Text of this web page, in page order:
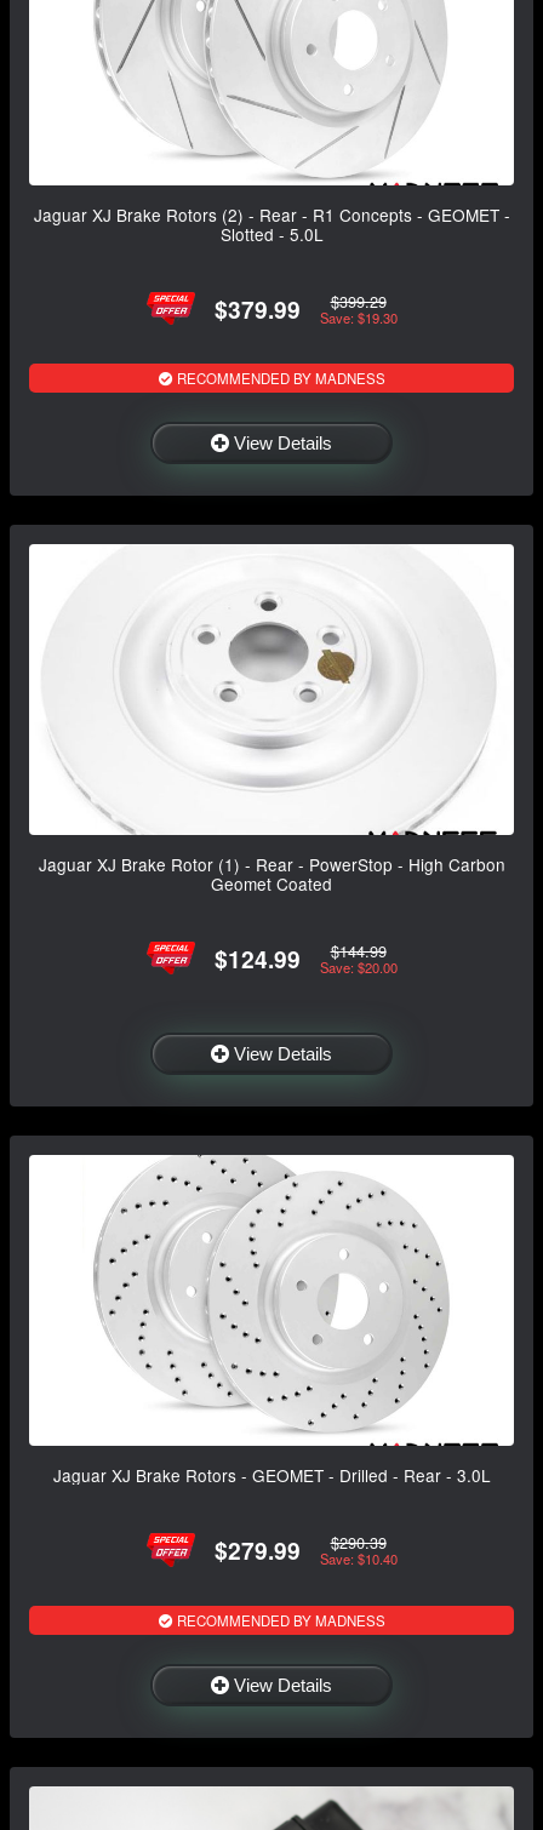
Jaguar XJ Brake Rotors (2) - Rear - R1 Concepts - GEOMET -
Slotted - 5.0L
$379.99 $399.29
Save: $19.30
RECOMMENDED BY MADNESS
View Details
Jaguar XJ Brake Rotor (1) - Rear - PowerStop - High Carbon
Geomet Coated
$124.99 $144.99
Save: $20.00
View Details
Jaguar XJ Brake Rotors - GEOMET - Drilled - Rear - 3.0L
$279.99 $290.39
Save: $10.40
RECOMMENDED BY MADNESS
View Details